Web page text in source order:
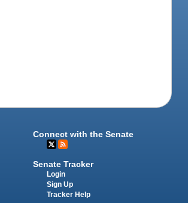
Connect with the Senate
Senate Tracker
Login
Sign Up
Tracker Help